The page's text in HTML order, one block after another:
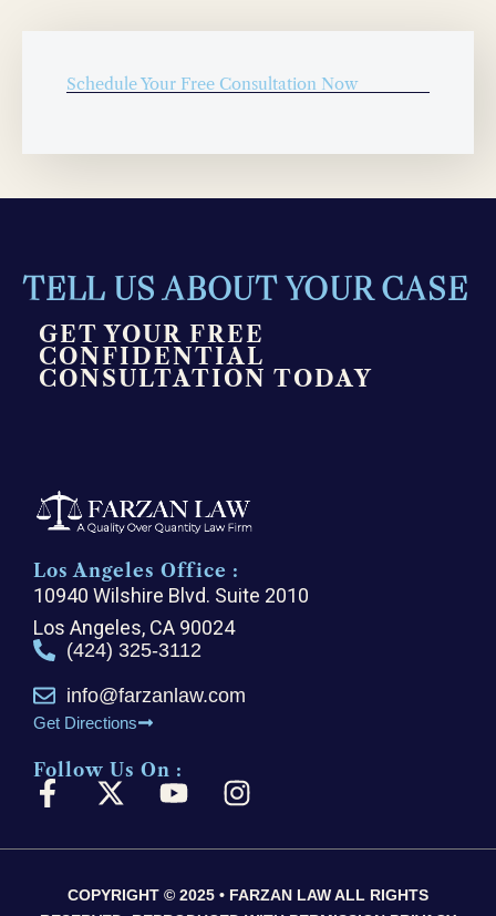
Schedule Your Free Consultation Now
TELL US ABOUT YOUR CASE
GET YOUR FREE
CONFIDENTIAL
CONSULTATION TODAY
Los Angeles Office :
10940 Wilshire Blvd. Suite 2010
Los Angeles, CA 90024
(424) 325-3112
info@farzanlaw.com
Get Directions
Follow Us On :
F
c
b
X
t
i
Y
u
u
I
s
a
COPYRIGHT © 2025 • FARZAN LAW ALL RIGHTS